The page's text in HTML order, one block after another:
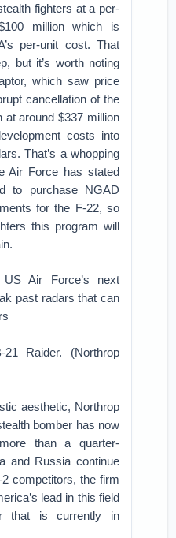
fighters at a per-
million which is
per-unit cost. That
but it’s worth noting
which saw price
cancellation of the
at around $337 million
costs into
That’s a whopping
Air Force has stated
to purchase NGAD
for the F-22, so
this program will
Air Force’s next
past radars that can
Raider. (Northrop
aesthetic, Northrop
bomber has now
than a quarter-
and Russia continue
competitors, the firm
lead in this field
that is currently in